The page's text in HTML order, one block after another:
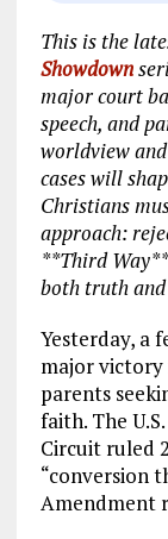
This is the
Showdown
major court
speech, and
worldview
cases will
Christians
approach:
**Third
both truth
Yesterday, a
major
parents
faith. The
Circuit ruled
“conversion
Amendment